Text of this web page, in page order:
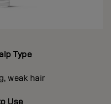
Type
weak hair
Use